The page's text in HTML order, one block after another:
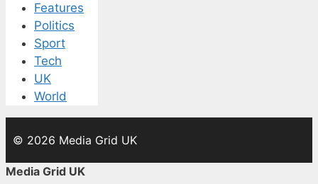
Features
Politics
Sport
Tech
UK
World
© 2026 Media Grid UK
Media Grid UK